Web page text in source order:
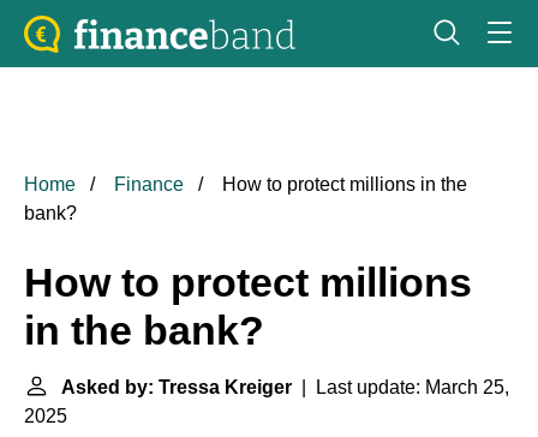
Home Finance
How to protect millions in the
bank?
How to protect millions
in the bank?
Asked by: Tressa Kreiger | Last update: March 25,
2025